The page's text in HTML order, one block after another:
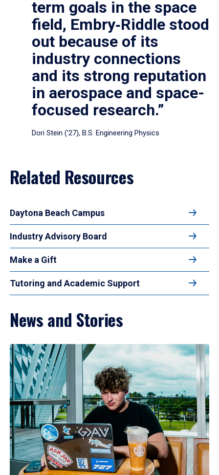
term goals in the space
field, Embry‑Riddle stood
out because of its
industry connections
and its strong reputation
in aerospace and space-
focused research.”
Dori Stein (’27), B.S. Engineering Physics
Related Resources
Daytona Beach Campus
Industry Advisory Board
Make a Gift
Tutoring and Academic Support
News and Stories